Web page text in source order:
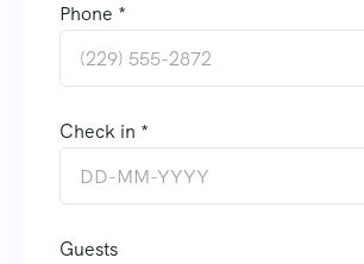
Phone *
Check in *
Guests